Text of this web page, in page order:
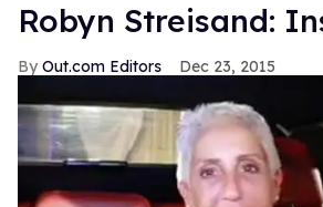
Robyn Streisand:
Out.com Editors Dec 23, 2015